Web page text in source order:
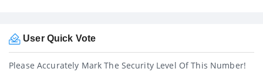
User Quick Vote
Please Accurately Mark The Security Level Of This Number!